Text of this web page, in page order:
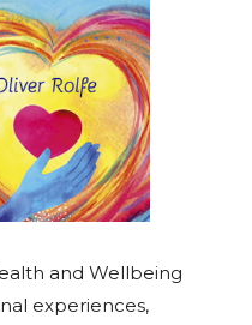
and Wellbeing
experiences,